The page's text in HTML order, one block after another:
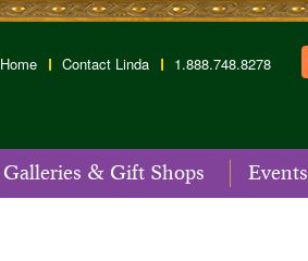
Home Contact Linda 1.888.748.8278
Galleries & Gift Shops Events